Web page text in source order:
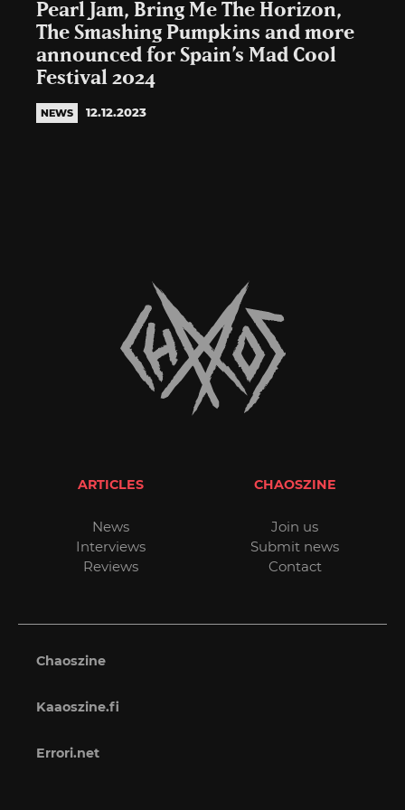
Pearl Jam, Bring Me The Horizon,
The Smashing Pumpkins and more
announced for Spain’s Mad Cool
Festival 2024
NEWS 12.12.2023
ARTICLES
News
Interviews
Reviews
CHAOSZINE
Join us
Submit news
Contact
Chaoszine
Kaaoszine.fi
Errori.net